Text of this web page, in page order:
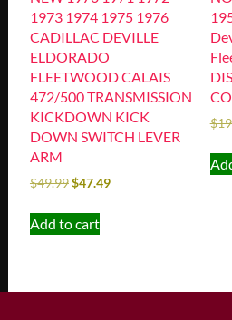
1973 1974 1975 1976
CADILLAC DEVILLE
ELDORADO
FLEETWOOD CALAIS
472/500 TRANSMISSION
KICKDOWN KICK
DOWN SWITCH LEVER
ARM
$49.99$47.49
Add to cart
$